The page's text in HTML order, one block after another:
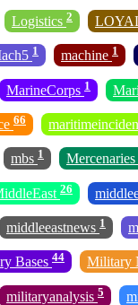
Logistics 2
1 machine 1
MarineCorps 1
66
mbs 1 Mercenaries
26
middleeastnews 1
Bases 44 Military
militaryanalysis 5